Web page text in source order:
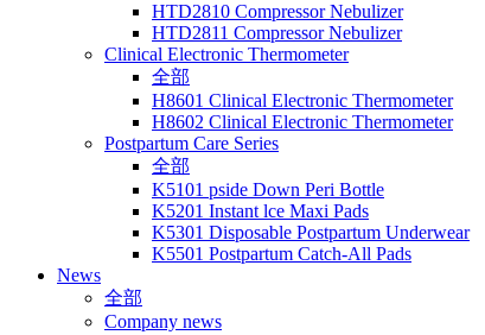
HTD2810 Compressor Nebulizer
HTD2811 Compressor Nebulizer
Clinical Electronic Thermometer
全部
H8601 Clinical Electronic Thermometer
H8602 Clinical Electronic Thermometer
Postpartum Care Series
全部
K5101 pside Down Peri Bottle
K5201 Instant lce Maxi Pads
K5301 Disposable Postpartum Underwear
K5501 Postpartum Catch-All Pads
News
全部
Company news